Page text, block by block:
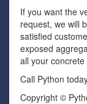
If you want the
request, we will
satisfied
exposed
all your
Call Python
Copyright ©